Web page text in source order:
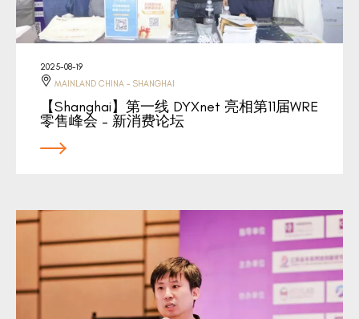
2025-08-19
MAINLAND CHINA - SHANGHAI
【Shanghai】第一线 DYXnet 亮相第11届WRE
零售峰会 – 新消费论坛